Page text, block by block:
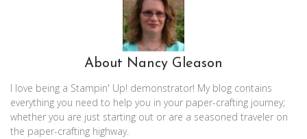
About Nancy Gleason
I love being a Stampin' Up! demonstrator! My blog contains
everything you need to help you in your paper-crafting journey;
whether you are just starting out or are a seasoned traveler on
the paper-crafting highway.